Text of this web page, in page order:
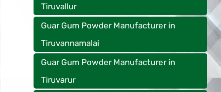
Tiruvallur
Guar Gum Powder Manufacturer in
Tiruvannamalai
Guar Gum Powder Manufacturer in
Tiruvarur